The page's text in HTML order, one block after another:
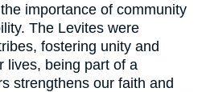
importance of community
The Levites were
fostering unity and
lives, being part of a
strengthens our faith and